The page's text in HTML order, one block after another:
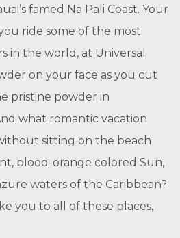
famed Na Pali Coast. Your
ride some of the most
in the world, at Universal
on your face as you cut
pristine powder in
what romantic vacation
sitting on the beach
blood-orange colored Sun,
waters of the Caribbean?
you to all of these places,